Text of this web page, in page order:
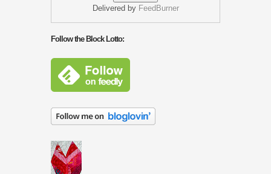
Delivered by FeedBurner
Follow the Block Lotto: